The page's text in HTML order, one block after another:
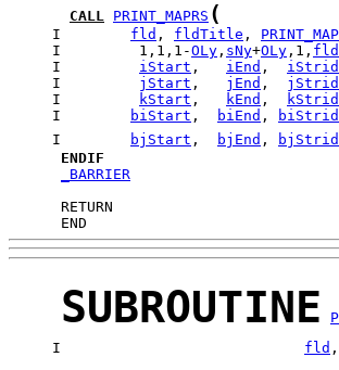
CALL PRINT_MAPRS (
     I
fld , fldTitle ,
     I         1,1,1-
OLy , sNy+OLy ,1,
     I
iStart , iEnd ,
     I
jStart , jEnd ,
     I
kStart , kEnd ,
     I
biStart , biEnd ,
     I
bjStart , bjEnd ,
ENDIF
_BARRIER
      END
SUBROUTINE
     I
fld ,